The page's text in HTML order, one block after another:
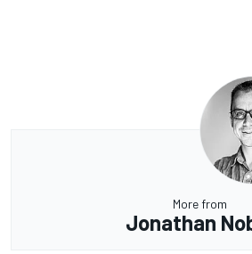
More from
Jonathan